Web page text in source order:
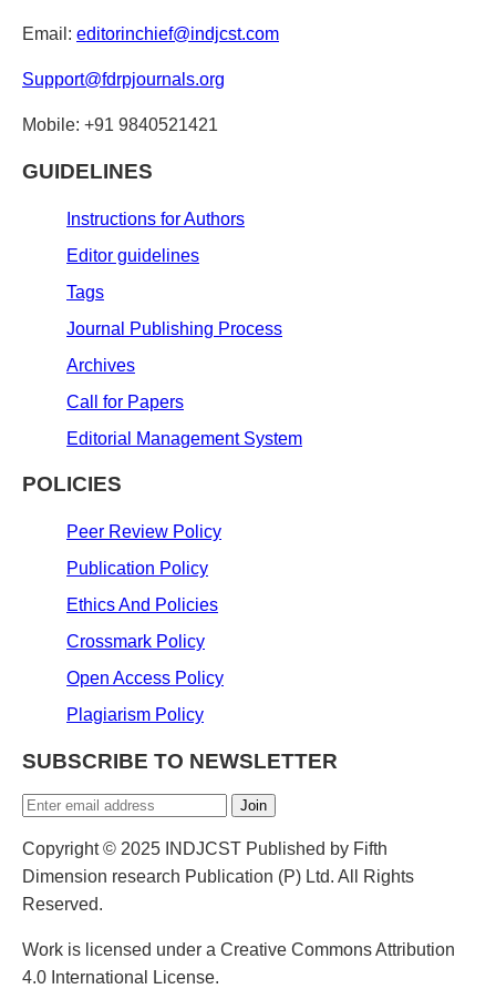
Email: editorinchief@indjcst.com
Support@fdrpjournals.org
Mobile: +91 9840521421
GUIDELINES
Instructions for Authors
Editor guidelines
Tags
Journal Publishing Process
Archives
Call for Papers
Editorial Management System
POLICIES
Peer Review Policy
Publication Policy
Ethics And Policies
Crossmark Policy
Open Access Policy
Plagiarism Policy
SUBSCRIBE TO NEWSLETTER
Join
Copyright © 2025 INDJCST Published by Fifth
Dimension research Publication (P) Ltd. All Rights
Reserved.
Work is licensed under a Creative Commons Attribution
4.0 International License.